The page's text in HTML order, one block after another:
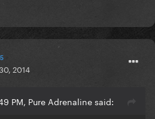
2014
PM, Pure Adrenaline said: